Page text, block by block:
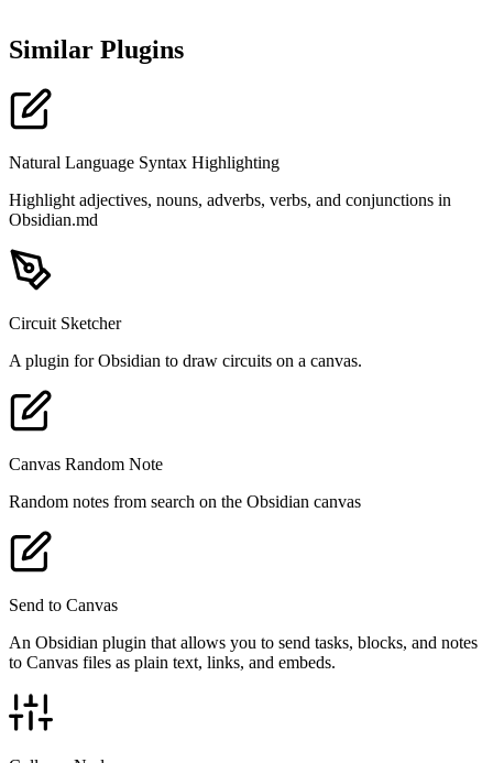
Similar Plugins
Natural Language Syntax Highlighting
Highlight adjectives, nouns, adverbs, verbs, and conjunctions in
Obsidian.md
Circuit Sketcher
A plugin for Obsidian to draw circuits on a canvas.
Canvas Random Note
Random notes from search on the Obsidian canvas
Send to Canvas
An Obsidian plugin that allows you to send tasks, blocks, and notes
to Canvas files as plain text, links, and embeds.